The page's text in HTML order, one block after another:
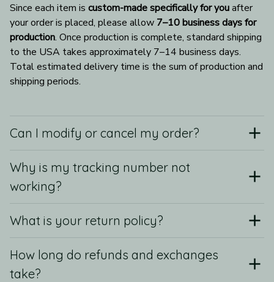
Since each item is custom-made specifically for you after
your order is placed, please allow 7–10 business days for
production. Once production is complete, standard shipping
to the USA takes approximately 7–14 business days.
Total estimated delivery time is the sum of production and
shipping periods.
Can I modify or cancel my order?
Why is my tracking number not
working?
What is your return policy?
How long do refunds and exchanges
take?